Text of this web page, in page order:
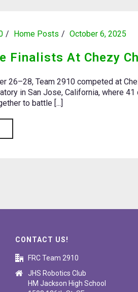
Home Posts October 6, 2025
Finalists At Chezy
26–28, Team 2910 competed at
in San Jose, California, where
to battle [...]
CONTACT US!
FRC Team 2910
JHS Robotics Club
HM Jackson High School